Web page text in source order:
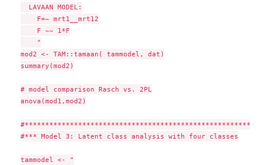
  LAVAAN MODEL:
    F=~ mrt1__mrt12
    F ~~ 1*F
    "
mod2 <- TAM::tamaan( tammodel, dat)
summary(mod2)
# model comparison Rasch vs. 2PL
anova(mod1,mod2)
#*** Model 3: Latent class analysis with four classes
tammodel <- "